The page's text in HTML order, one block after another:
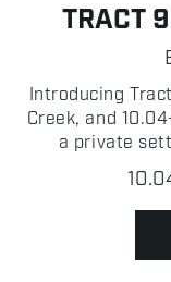
TRACT
Introducing
Creek, and
a private
potential in
landscape